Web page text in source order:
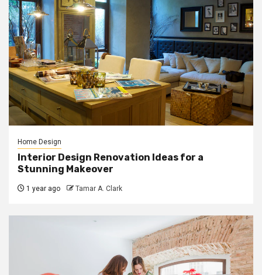
Home Design
Interior Design Renovation Ideas for a
Stunning Makeover
1 year ago Tamar A. Clark